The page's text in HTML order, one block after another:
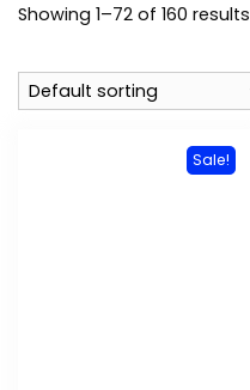
Showing 1–72 of 160 results
Sale!